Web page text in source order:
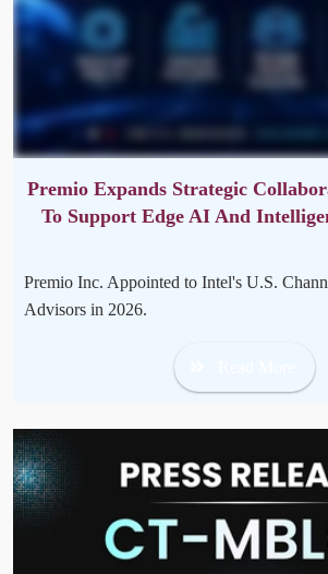
Premio Expands Strategic
To Support Edge AI And
Premio Inc. Appointed to Intel's U.S.
Advisors in 2026.